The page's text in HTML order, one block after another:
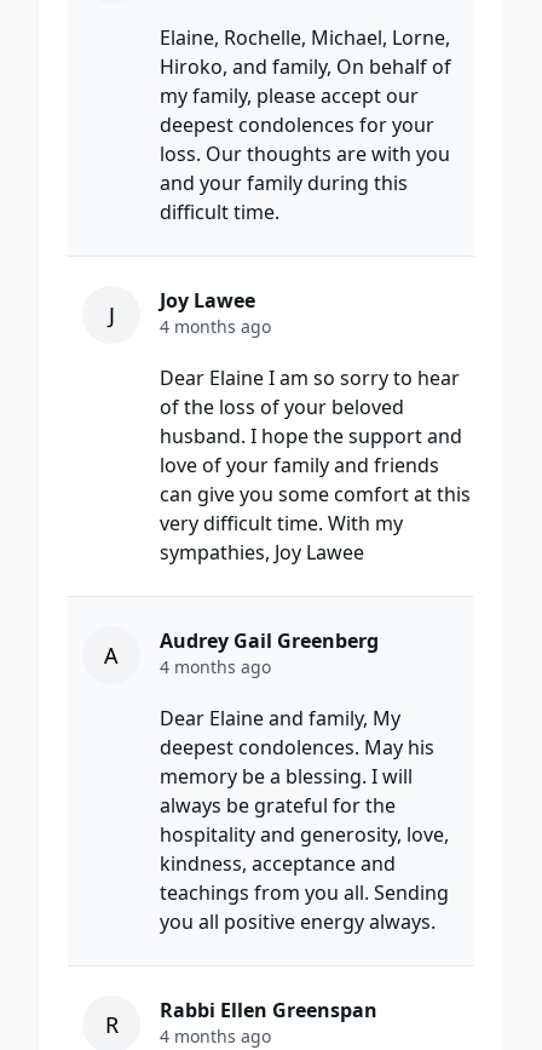
​Elaine, Rochelle, Michael, Lorne,
Hiroko, and family,​ On behalf of
my family, please accept our
deepest condolences for your
loss. Our thoughts are with you
and your family during this
difficult time.​
J Joy Lawee
4 months ago
Dear Elaine I am so sorry to hear
of the loss of your beloved
husband. I hope the support and
love of your family and friends
can give you some comfort at this
very difficult time. With my
sympathies, Joy Lawee
A Audrey Gail Greenberg
4 months ago
Dear Elaine and family, My
deepest condolences. May his
memory be a blessing. I will
always be grateful for the
hospitality and generosity, love,
kindness, acceptance and
teachings from you all. Sending
you all positive energy always.
R Rabbi Ellen Greenspan
4 months ago